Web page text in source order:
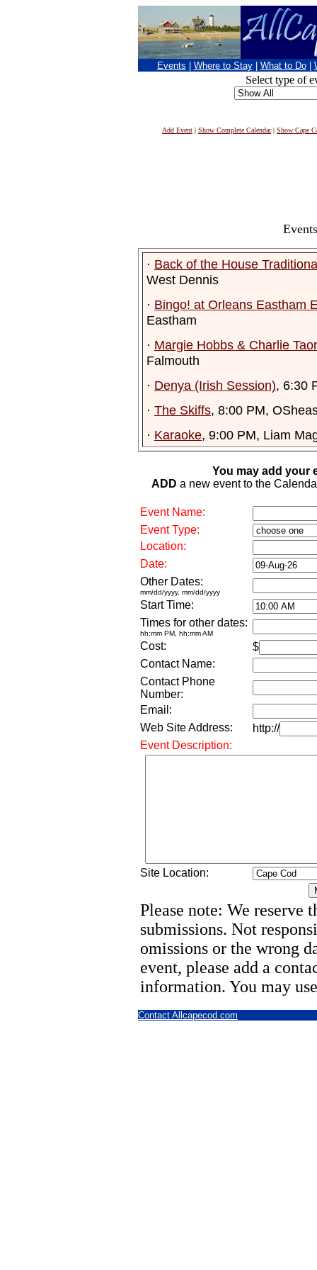
Events Where to Stay What to Do
Select type of
Add Event | Show Complete Calendar| Show Cape
· Back of the House
West Dennis
· Bingo! at Orleans Eastham
Eastham
· Margie Hobbs & Charlie
Falmouth
· Denya (Irish Session), 6:30
· The Skiffs, 8:00 PM,
· Karaoke, 9:00 PM, Liam
You may add your
ADD a new event to the
Event Name:
Event Type:
Location:
Date:
Other Dates:
mm/dd/yyyy, mm/dd/yyyy
Start Time:
Times for other dates:
hh:mm PM, hh:mm AM
Cost:
$
Contact Name:
Contact Phone
Number:
Email:
Web Site Address:
http://
Event Description:
Site Location:
Please note: We reserve
submissions. Not
omissions or the wrong
event, please add a
information. You may
Contact Allcapecod.com